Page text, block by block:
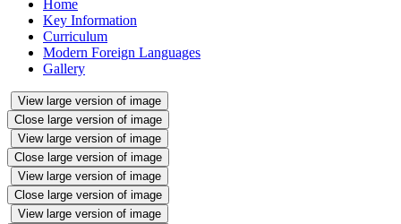
Home
Key Information
Curriculum
Modern Foreign Languages
Gallery
View large version of image
Close large version of image
View large version of image
Close large version of image
View large version of image
Close large version of image
View large version of image